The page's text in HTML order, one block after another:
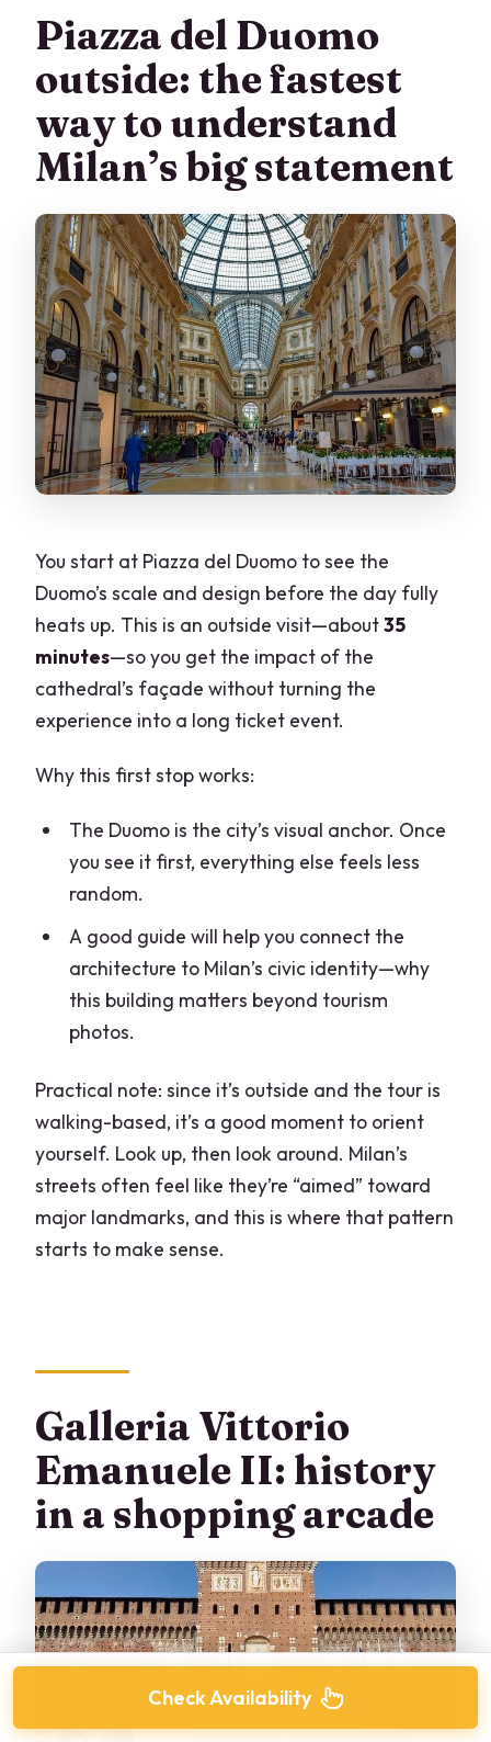
Piazza del Duomo
outside: the fastest
way to understand
Milan’s big statement
You start at Piazza del Duomo to see the
Duomo’s scale and design before the day fully
heats up. This is an outside visit—about35
minutes—so you get the impact of the
cathedral’s façade without turning the
experience into a long ticket event.
Why this first stop works:
The Duomo is the city’s visual anchor. Once
you see it first, everything else feels less
random.
A good guide will help you connect the
architecture to Milan’s civic identity—why
this building matters beyond tourism
photos.
Practical note: since it’s outside and the tour is
walking-based, it’s a good moment to orient
yourself. Look up, then look around. Milan’s
streets often feel like they’re “aimed” toward
major landmarks, and this is where that pattern
starts to make sense.
Galleria Vittorio
Emanuele II: history
in a shopping arcade
Check Availability